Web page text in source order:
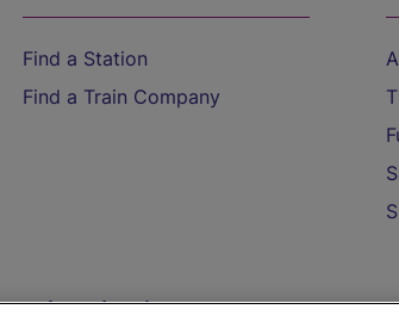
Find a Station
Find a Train Company
Help and Assistance